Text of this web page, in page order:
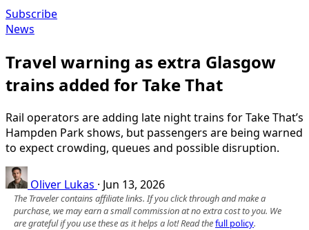
Subscribe
News
Travel warning as extra Glasgow
trains added for Take That
Rail operators are adding late night trains for Take That’s
Hampden Park shows, but passengers are being warned
to expect crowding, queues and possible disruption.
Oliver Lukas · Jun 13, 2026
The Traveler contains affiliate links. If you click through and make a
purchase, we may earn a small commission at no extra cost to you. We
are grateful if you use these as it helps a lot! Read thefull policy.